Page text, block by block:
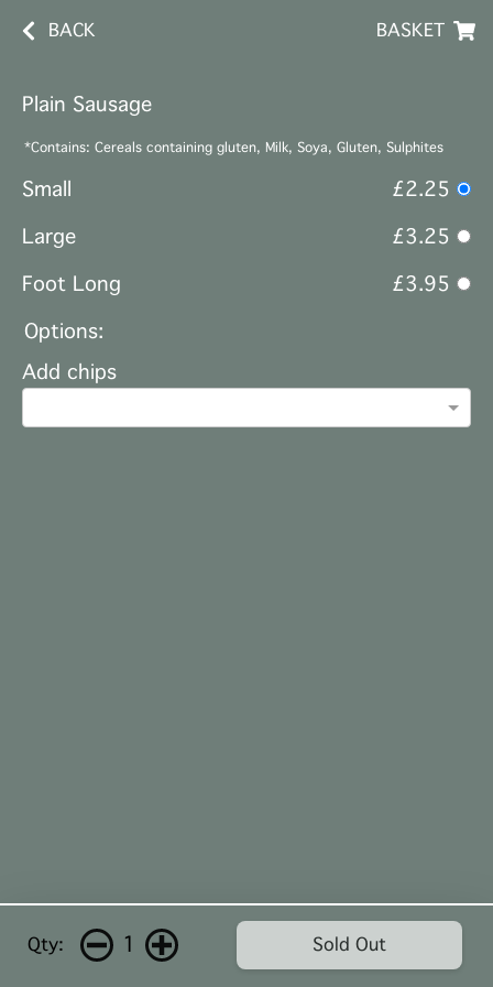
BACK BASKET
Plain Sausage
*Contains: Cereals containing gluten, Milk, Soya, Gluten, Sulphites
Small
£2.25
Large
£3.25
Foot Long
£3.95
Options:
Add chips
Qty: 1 Sold Out